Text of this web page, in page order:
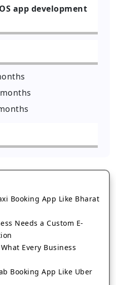
app development
Booking App Like Bharat
Needs a Custom E-
Every Business
Booking App Like Uber